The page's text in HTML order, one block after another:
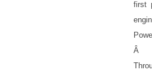
first
Â